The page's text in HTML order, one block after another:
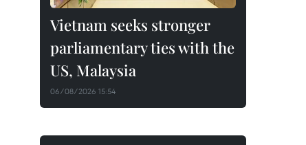
Vietnam seeks stronger
parliamentary ties with the
US, Malaysia
06/08/2026 15:54